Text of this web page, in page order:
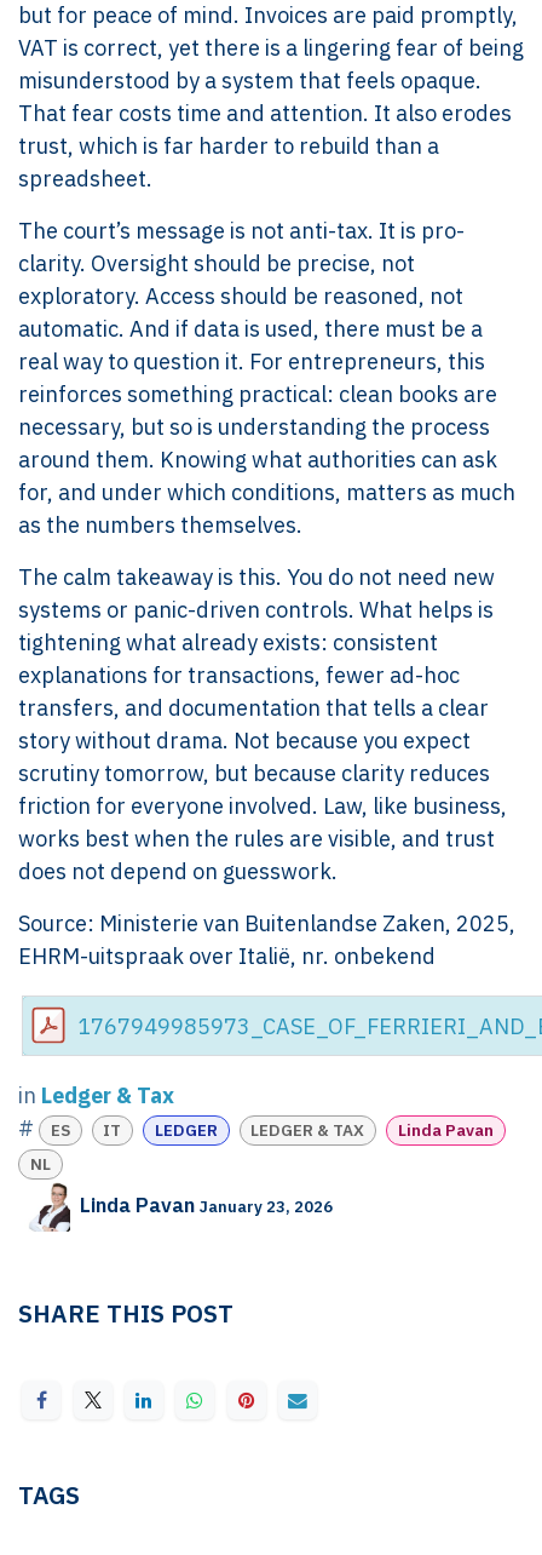
but for peace of mind. Invoices are paid promptly,
VAT is correct, yet there is a lingering fear of being
misunderstood by a system that feels opaque.
That fear costs time and attention. It also erodes
trust, which is far harder to rebuild than a
spreadsheet.
The court’s message is not anti-tax. It is pro-
clarity. Oversight should be precise, not
exploratory. Access should be reasoned, not
automatic. And if data is used, there must be a
real way to question it. For entrepreneurs, this
reinforces something practical: clean books are
necessary, but so is understanding the process
around them. Knowing what authorities can ask
for, and under which conditions, matters as much
as the numbers themselves.
The calm takeaway is this. You do not need new
systems or panic-driven controls. What helps is
tightening what already exists: consistent
explanations for transactions, fewer ad-hoc
transfers, and documentation that tells a clear
story without drama. Not because you expect
scrutiny tomorrow, but because clarity reduces
friction for everyone involved. Law, like business,
works best when the rules are visible, and trust
does not depend on guesswork.
Source: Ministerie van Buitenlandse Zaken, 2025,
EHRM-uitspraak over Italië, nr. onbekend
in Ledger & Tax
#
ES IT LEDGER LEDGER & TAX
Linda Pavan
NL
Linda Pavan January 23, 2026
SHARE THIS POST
TAGS